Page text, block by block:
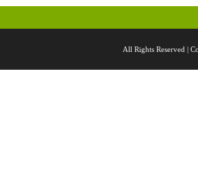
All Rights Reserved |